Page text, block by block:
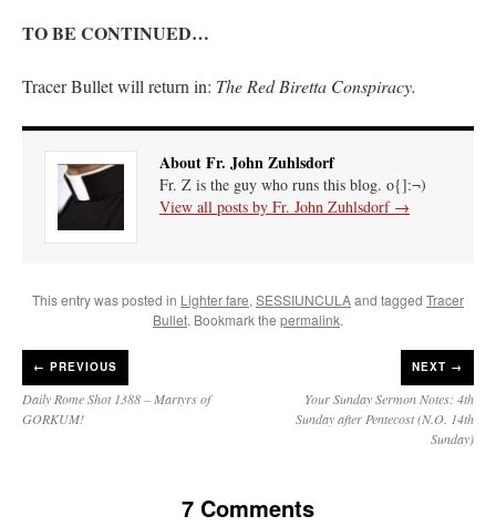
TO BE CONTINUED…
Tracer Bullet will return in: The Red Biretta Conspiracy.
About Fr. John Zuhlsdorf
Fr. Z is the guy who runs this blog. o{]:¬)
View all posts by Fr. John Zuhlsdorf →
This entry was posted in Lighter fare, SESSIUNCULAand tagged Tracer
Bullet. Bookmark the permalink.
← PREVIOUS
Daily Rome Shot 1388 – Martyrs of
GORKUM!
NEXT →
Your Sunday Sermon Notes: 4th
Sunday after Pentecost (N.O. 14th
Sunday)
7 Comments